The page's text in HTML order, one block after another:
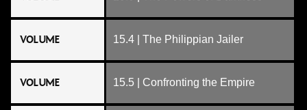
VOLUME 15.4 | The Philippian Jailer
VOLUME 15.5 | Confronting the Empire